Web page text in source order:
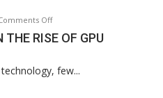
Offon
NVIDIA’S
IN
THE RISE OF GPU
few...